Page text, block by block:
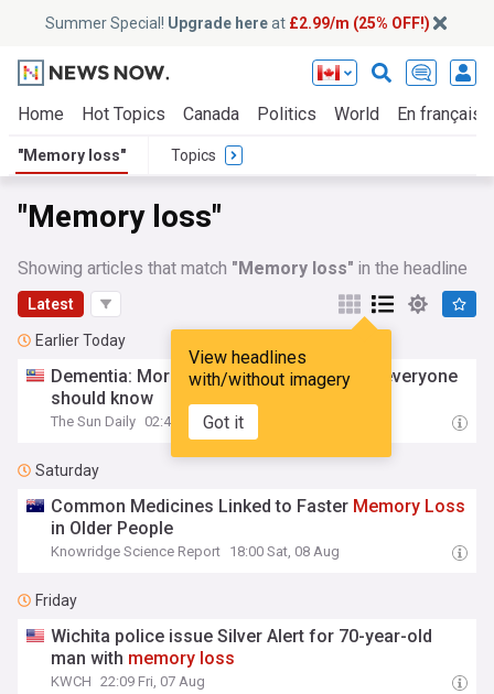
Summer Special! Upgrade hereat £2.99/m (25% OFF!)
Home Hot Topics Canada Politics World En français
"Memory loss" Topics
"Memory loss"
Showing articles that match "Memory loss" in the headline
Latest
View headlines
with/without imagery
Got it
Earlier Today
Dementia: More thanmemory loss, what everyone
should know
The Sun Daily 02:44
Saturday
Common Medicines Linked to Faster Memory Loss
in Older People
Knowridge Science Report 18:00 Sat, 08 Aug
Friday
Wichita police issue Silver Alert for 70-year-old
man with memory loss
KWCH 22:09 Fri, 07 Aug